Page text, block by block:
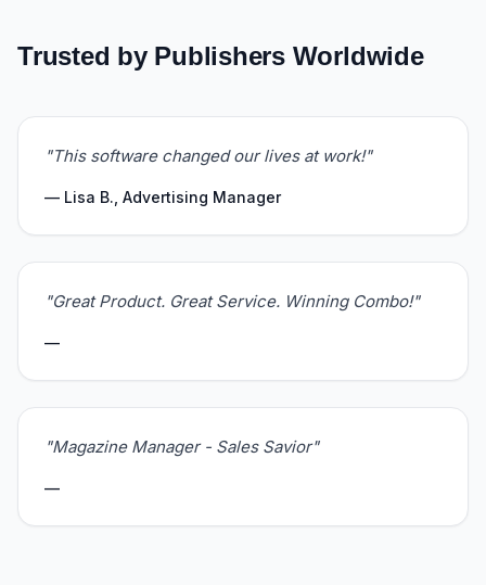
Trusted by Publishers Worldwide
"This software changed our lives at work!"
— Lisa B., Advertising Manager
"Great Product. Great Service. Winning Combo!"
—
"Magazine Manager - Sales Savior"
—